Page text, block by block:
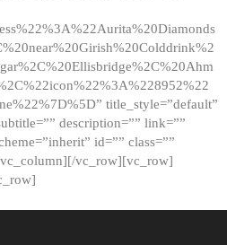
title_style=”default”
description=”” link=””
id=”” class=””
vc_row][vc_row]